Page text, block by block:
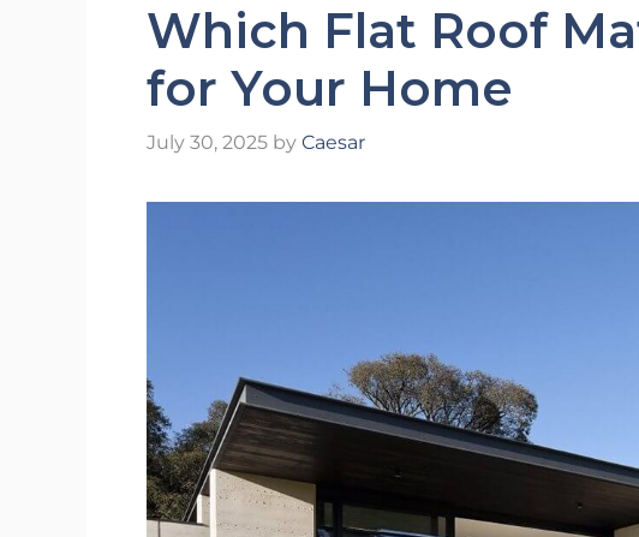
Which Flat Roof
for Your Home
July 30, 2025 by Caesar